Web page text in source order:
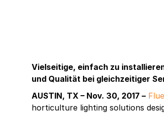
Vielseitige, einfach zu
und Qualität bei gleichzeitiger
AUSTIN, TX – Nov. 30, 2017 –
horticulture lighting solutions